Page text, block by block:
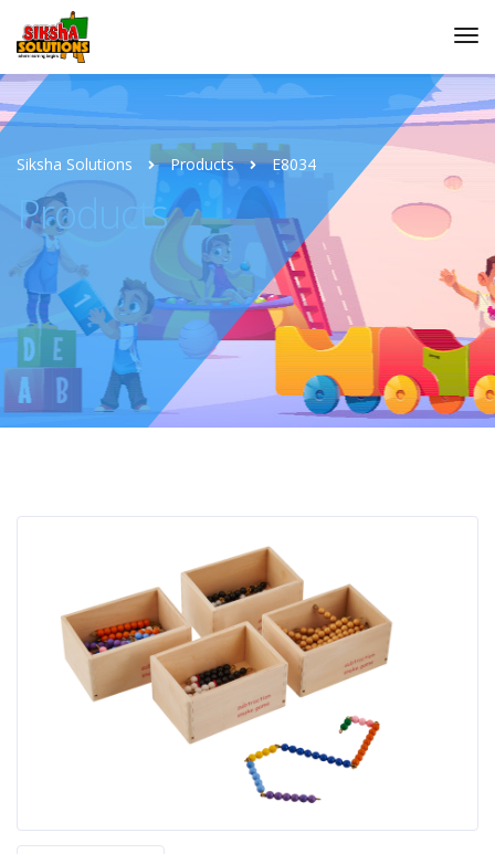
Siksha Solutions Products E8034
Products